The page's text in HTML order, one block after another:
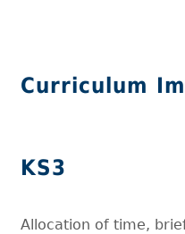
Curriculum
KS3
Allocation of time,